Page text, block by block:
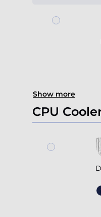
Show more
CPU